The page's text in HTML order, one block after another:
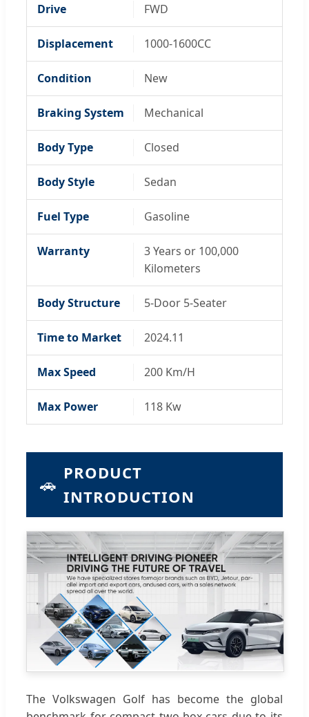
Drive FWD
Displacement 1000-1600CC
Condition New
Braking System Mechanical
Body Type Closed
Body Style Sedan
Fuel Type Gasoline
Warranty
3 Years or 100,000
Kilometers
Body Structure 5-Door 5-Seater
Time to Market 2024.11
Max Speed 200 Km/H
Max Power 118 Kw
🚗
PRODUCT
INTRODUCTION
The Volkswagen Golf has become the global